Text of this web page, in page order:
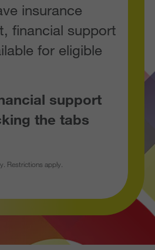
insurance
financial support
for eligible
support
the tabs
Restrictions apply.